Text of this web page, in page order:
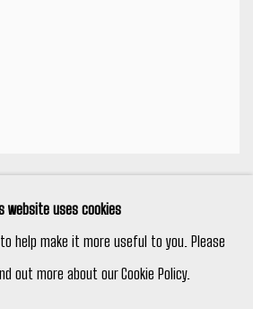
website uses cookies
help make it more useful to you. Please
out more about our Cookie Policy.